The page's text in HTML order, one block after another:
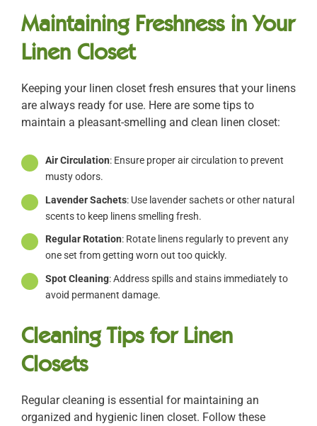
Maintaining Freshness in Your
Linen Closet
Keeping your linen closet fresh ensures that your linens
are always ready for use. Here are some tips to
maintain a pleasant-smelling and clean linen closet:
Air Circulation: Ensure proper air circulation to prevent
musty odors.
Lavender Sachets: Use lavender sachets or other natural
scents to keep linens smelling fresh.
Regular Rotation: Rotate linens regularly to prevent any
one set from getting worn out too quickly.
Spot Cleaning: Address spills and stains immediately to
avoid permanent damage.
Cleaning Tips for Linen
Closets
Regular cleaning is essential for maintaining an
organized and hygienic linen closet. Follow these